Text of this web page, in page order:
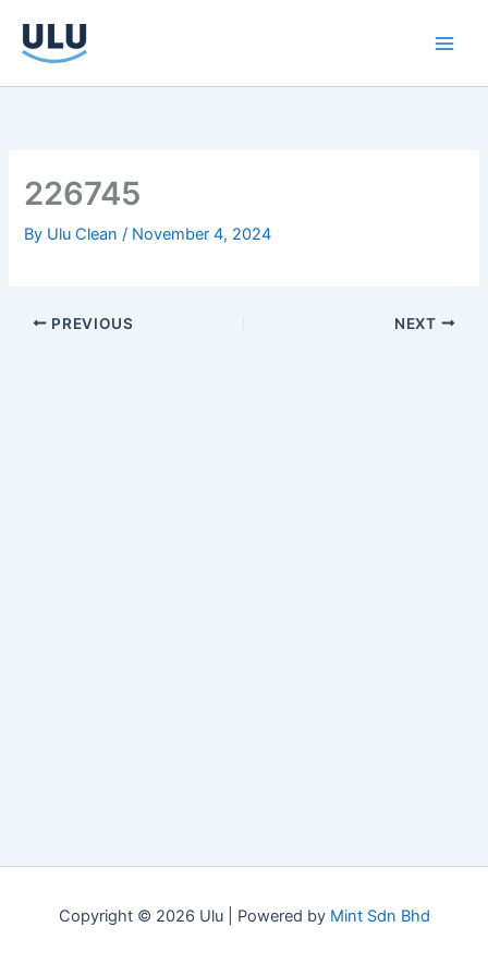
content
226745
By Ulu Clean/ November 4, 2024
PREVIOUS NEXT
Copyright © 2026 Ulu | Powered by Mint Sdn Bhd